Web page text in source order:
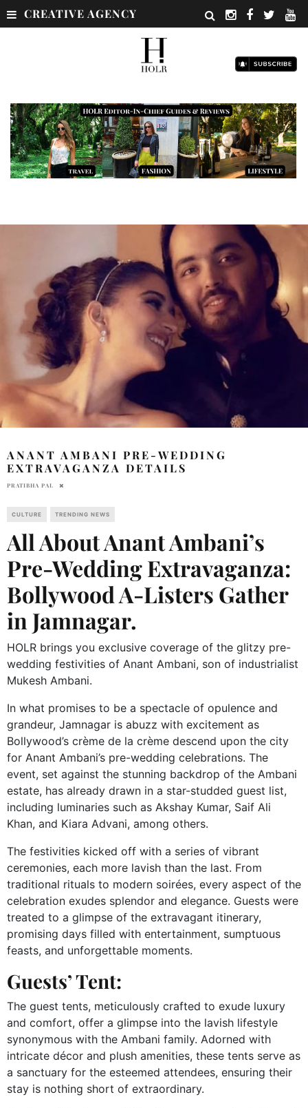
CREATIVE AGENCY
ANANT AMBANI PRE-WEDDING
EXTRAVAGANZA DETAILS
PRATIBHA PAL
CULTURE TRENDING NEWS
All About Anant Ambani’s
Pre-Wedding Extravaganza:
Bollywood A-Listers Gather
in Jamnagar.
HOLR brings you exclusive coverage of the glitzy pre-
wedding festivities of Anant Ambani, son of industrialist
Mukesh Ambani.
In what promises to be a spectacle of opulence and
grandeur, Jamnagar is abuzz with excitement as
Bollywood’s crème de la crème descend upon the city
for Anant Ambani’s pre-wedding celebrations. The
event, set against the stunning backdrop of the Ambani
estate, has already drawn in a star-studded guest list,
including luminaries such as Akshay Kumar, Saif Ali
Khan, and Kiara Advani, among others.
The festivities kicked off with a series of vibrant
ceremonies, each more lavish than the last. From
traditional rituals to modern soirées, every aspect of the
celebration exudes splendor and elegance. Guests were
treated to a glimpse of the extravagant itinerary,
promising days filled with entertainment, sumptuous
feasts, and unforgettable moments.
Guests’ Tent:
The guest tents, meticulously crafted to exude luxury
and comfort, offer a glimpse into the lavish lifestyle
synonymous with the Ambani family. Adorned with
intricate décor and plush amenities, these tents serve as
a sanctuary for the esteemed attendees, ensuring their
stay is nothing short of extraordinary.